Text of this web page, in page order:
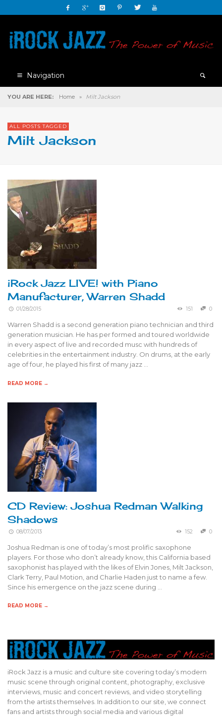
Navigation
YOU ARE HERE: Home » Milt Jackson
ALL POSTS TAGGED
Milt Jackson
iRock Jazz LIVE! with Piano
Manufacturer, Warren Shadd
01/28/2015 151 0
Warren Shadd is a second generation piano technician and third
generation musician. He has per formed and toured worldwide
in every aspect of live and recorded musc with hundreds of
celebrities in the entertainment industry. On drums, at the early
age of four, he played his first of many jazz …
READ MORE →
CD Review: Joshua Redman Walking
Shadows
08/07/2013 152 0
Joshua Redman is one of today’s most prolific saxophone
players. For those who don’t already know, this California based
saxophonist has played with the likes of Elvin Jones, Milt Jackson,
Clark Terry, Paul Motion, and Charlie Haden just to name a few.
Since his emergence on the jazz scene during …
READ MORE →
iRock Jazz is a music and culture site covering today’s modern
music scene through original content, photography, exclusive
interviews, music and concert reviews, and video storytelling
from the artists themselves. In addition to our site, we connect
fans and artists through social media and various digital